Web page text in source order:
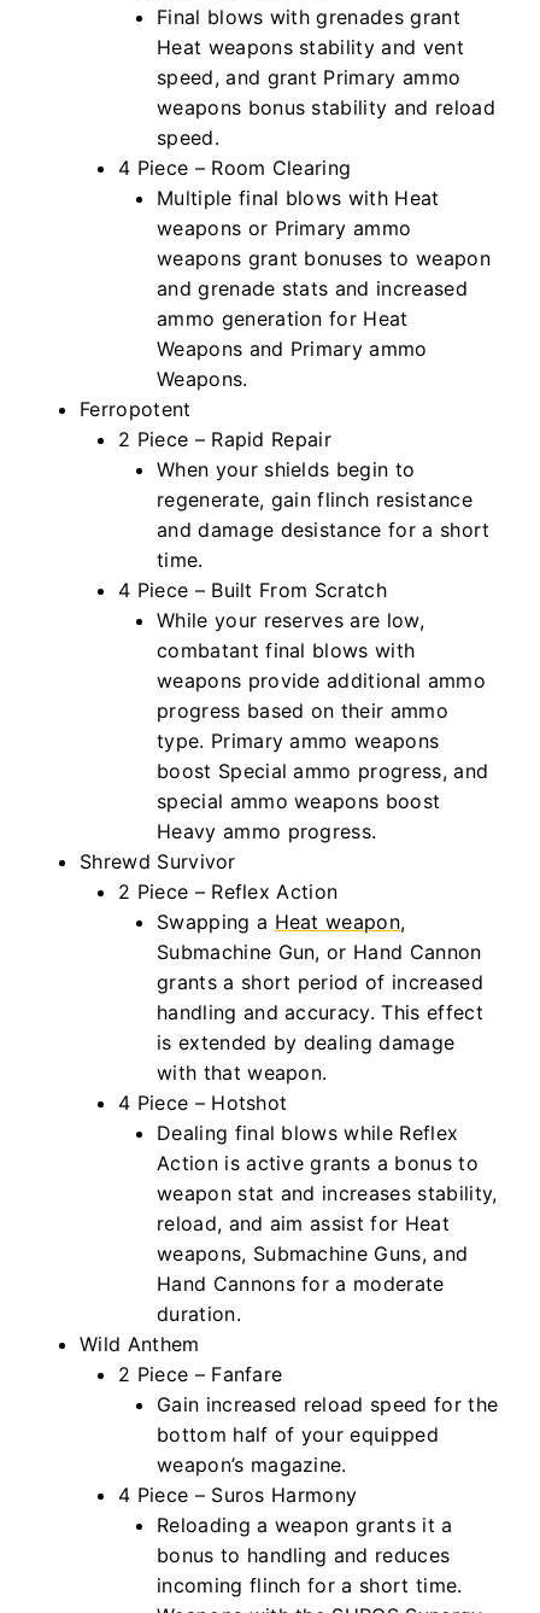
Final blows with grenades grant
Heat weapons stability and vent
speed, and grant Primary ammo
weapons bonus stability and reload
speed.
4 Piece – Room Clearing
Multiple final blows with Heat
weapons or Primary ammo
weapons grant bonuses to weapon
and grenade stats and increased
ammo generation for Heat
Weapons and Primary ammo
Weapons.
Ferropotent
2 Piece – Rapid Repair
When your shields begin to
regenerate, gain flinch resistance
and damage desistance for a short
time.
4 Piece – Built From Scratch
While your reserves are low,
combatant final blows with
weapons provide additional ammo
progress based on their ammo
type. Primary ammo weapons
boost Special ammo progress, and
special ammo weapons boost
Heavy ammo progress.
Shrewd Survivor
2 Piece – Reflex Action
Swapping a Heat weapon,
Submachine Gun, or Hand Cannon
grants a short period of increased
handling and accuracy. This effect
is extended by dealing damage
with that weapon.
4 Piece – Hotshot
Dealing final blows while Reflex
Action is active grants a bonus to
weapon stat and increases stability,
reload, and aim assist for Heat
weapons, Submachine Guns, and
Hand Cannons for a moderate
duration.
Wild Anthem
2 Piece – Fanfare
Gain increased reload speed for the
bottom half of your equipped
weapon’s magazine.
4 Piece – Suros Harmony
Reloading a weapon grants it a
bonus to handling and reduces
incoming flinch for a short time.